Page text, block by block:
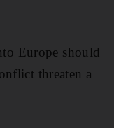
Europe should
threaten a